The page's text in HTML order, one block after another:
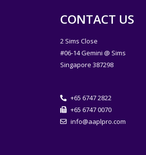
CONTACT US
2 Sims Close
#06-14 Gemini @ Sims
Singapore 387298
+65 6747 2822
+65 6747 0070
info@aaplpro.com